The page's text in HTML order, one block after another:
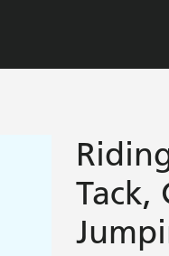
Tack,